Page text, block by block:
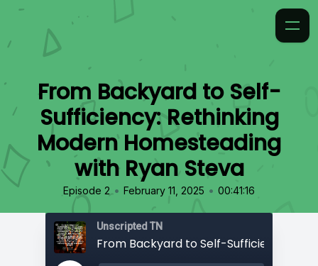
From Backyard to Self-
Sufficiency: Rethinking
Modern Homesteading
with Ryan Steva
Episode 2 • February 11, 2025 • 00:41:16
Unscripted TN